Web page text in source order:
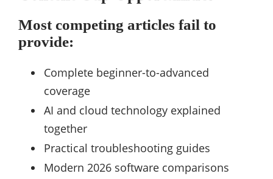
Most competing articles fail to
provide:
Complete beginner-to-advanced
coverage
AI and cloud technology explained
together
Practical troubleshooting guides
Modern 2026 software comparisons